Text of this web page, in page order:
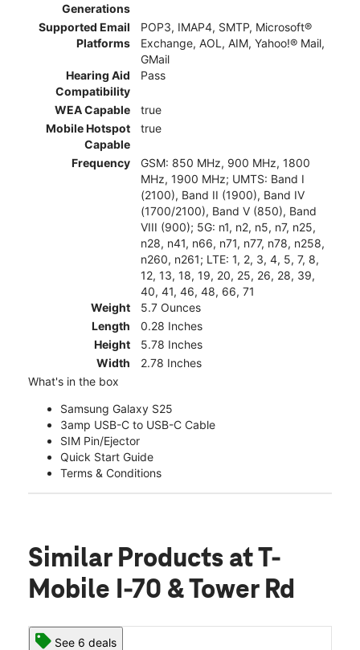
Generations
Supported Email
Platforms
POP3, IMAP4, SMTP, Microsoft®
Exchange, AOL, AIM, Yahoo!® Mail,
GMail
Hearing Aid
Compatibility
Pass
WEA Capable
true
Mobile Hotspot
Capable
true
Frequency
GSM: 850 MHz, 900 MHz, 1800
MHz, 1900 MHz; UMTS: Band I
(2100), Band II (1900), Band IV
(1700/2100), Band V (850), Band
VIII (900); 5G: n1, n2, n5, n7, n25,
n28, n41, n66, n71, n77, n78, n258,
n260, n261; LTE: 1, 2, 3, 4, 5, 7, 8,
12, 13, 18, 19, 20, 25, 26, 28, 39,
40, 41, 46, 48, 66, 71
Weight
5.7 Ounces
Length
0.28 Inches
Height
5.78 Inches
Width
2.78 Inches
What's in the box
Samsung Galaxy S25
3amp USB-C to USB-C Cable
SIM Pin/Ejector
Quick Start Guide
Terms & Conditions
Similar Products at T-
Mobile I-70 & Tower Rd
See 6 deals